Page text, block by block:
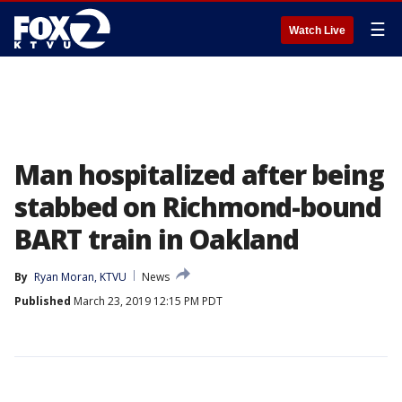
Watch Live ☰
Man hospitalized after being
stabbed on Richmond-bound
BART train in Oakland
By Ryan Moran, KTVU
News
Published March 23, 2019 12:15 PM PDT